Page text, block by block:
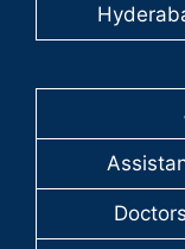
Doctors